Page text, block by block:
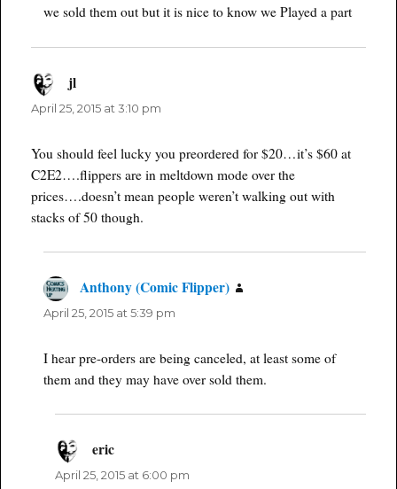
we sold them out but it is nice to know we Played a part
jlsays:
April 25, 2015 at 3:10 pm
You should feel lucky you preordered for $20…it’s $60 at
C2E2….flippers are in meltdown mode over the
prices….doesn’t mean people weren’t walking out with
stacks of 50 though.
Anthony (Comic Flipper)
April 25, 2015 at 5:39 pm
I hear pre-orders are being canceled, at least some of
them and they may have over sold them.
eric
April 25, 2015 at 6:00 pm